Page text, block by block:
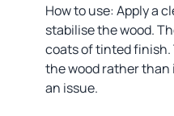
How to use: Apply a
stabilise the wood.
coats of tinted finish.
the wood rather
an issue.